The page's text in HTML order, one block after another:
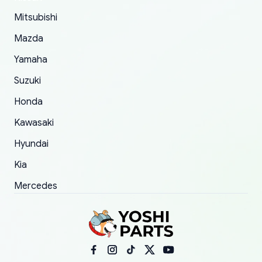
order.
Mitsubishi
Mazda
Yamaha
Suzuki
Honda
Kawasaki
Hyundai
Kia
Mercedes